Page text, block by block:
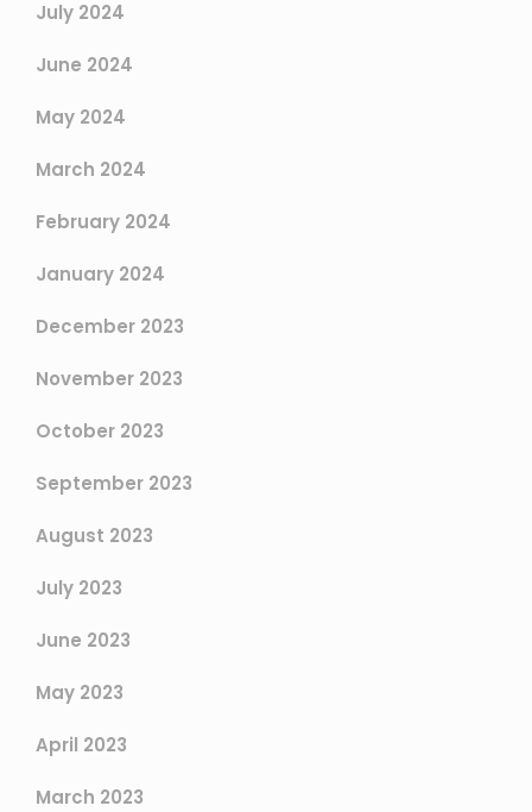
July 2024
June 2024
May 2024
March 2024
February 2024
January 2024
December 2023
November 2023
October 2023
September 2023
August 2023
July 2023
June 2023
May 2023
April 2023
March 2023